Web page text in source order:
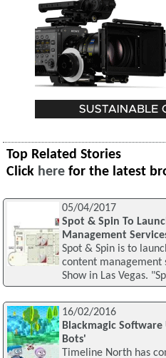
Top Related Stories
Click here for the latest
05/04/2017
Spot & Spin To
Management
Spot & Spin is to
content management
Show in Las Vegas.
16/02/2016
Blackmagic Software
Bots'
Timeline North has